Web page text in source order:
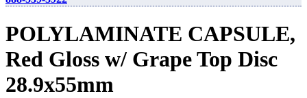
POLYLAMINATE CAPSULE,
Red Gloss w/ Grape Top Disc
28.9x55mm